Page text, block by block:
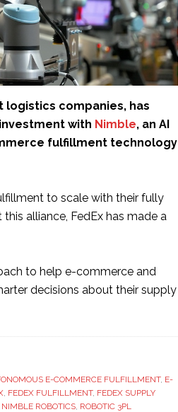
logistics companies, has
with Nimble, an AI
fulfillment technology
to scale with their fully
alliance, FedEx has made a
to help e-commerce and
decisions about their supply
E-COMMERCE FULFILLMENT, E-
, FEDEX FULFILLMENT, FEDEX SUPPLY
NIMBLE ROBOTICS, ROBOTIC 3PL